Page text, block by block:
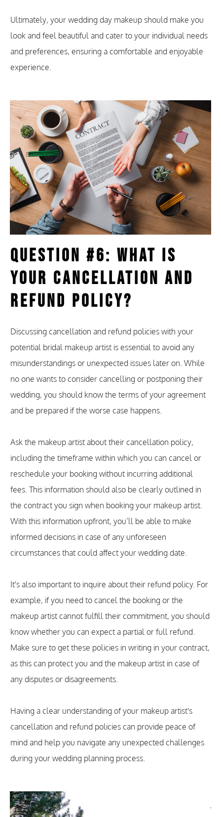
Ultimately, your wedding day makeup should make you
look and feel beautiful and cater to your individual needs
and preferences, ensuring a comfortable and enjoyable
experience.
Question #6: What Is
Your Cancellation and
Refund Policy?
Discussing cancellation and refund policies with your
potential bridal makeup artist is essential to avoid any
misunderstandings or unexpected issues later on. While
no one wants to consider cancelling or postponing their
wedding, you should know the terms of your agreement
and be prepared if the worse case happens.
Ask the makeup artist about their cancellation policy,
including the timeframe within which you can cancel or
reschedule your booking without incurring additional
fees. This information should also be clearly outlined in
the contract you sign when booking your makeup artist.
With this information upfront, you’ll be able to make
informed decisions in case of any unforeseen
circumstances that could affect your wedding date.
It's also important to inquire about their refund policy. For
example, if you need to cancel the booking or the
makeup artist cannot fulfill their commitment, you should
know whether you can expect a partial or full refund.
Make sure to get these policies in writing in your contract,
as this can protect you and the makeup artist in case of
any disputes or disagreements.
Having a clear understanding of your makeup artist's
cancellation and refund policies can provide peace of
mind and help you navigate any unexpected challenges
during your wedding planning process.